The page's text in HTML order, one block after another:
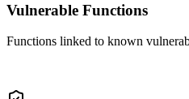
Vulnerable Functions
Functions linked to known